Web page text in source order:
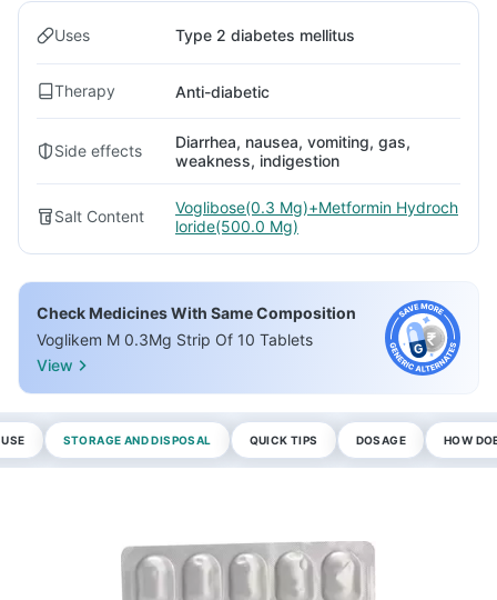
Uses Type 2 diabetes mellitus
Therapy Anti-diabetic
Side effects
Diarrhea, nausea, vomiting, gas,
weakness, indigestion
Salt Content
Voglibose(0.3 Mg)+Metformin Hydroch
loride(500.0 Mg)
Check Medicines With Same Composition
Voglikem M 0.3Mg Strip Of 10 Tablets
View
STORAGE AND DISPOSAL QUICK TIPS DOSAGE HOW